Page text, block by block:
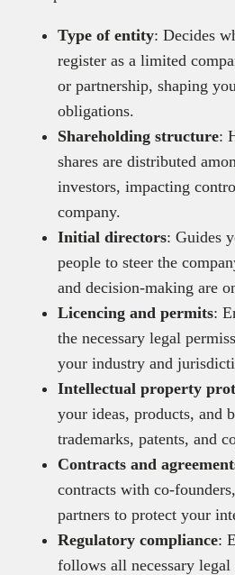
Type of entity: Decides
register as a limited
or partnership, shaping
obligations.
Shareholding structure:
shares are distributed
investors, impacting
company.
Initial directors: Guides
people to steer the
and decision-making are
Licencing and permits:
the necessary legal
your industry and
Intellectual property
your ideas, products, and
trademarks, patents, and
Contracts and
contracts with co-
partners to protect your
Regulatory compliance:
follows all necessary